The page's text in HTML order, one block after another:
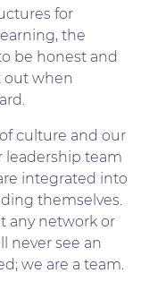
for
the
be honest and
out when
culture and our
leadership team
integrated into
themselves.
any network or
never see an
we are a team.